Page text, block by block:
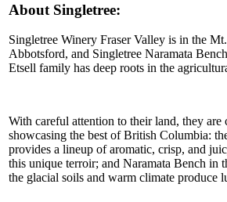
About Singletree:
Singletree Winery Fraser Valley is in the
Abbotsford, and Singletree Naramata
Etsell family has deep roots in the
With careful attention to their land, they are
showcasing the best of British Columbia:
provides a lineup of aromatic, crisp, and
this unique terroir; and Naramata Bench in
the glacial soils and warm climate produce